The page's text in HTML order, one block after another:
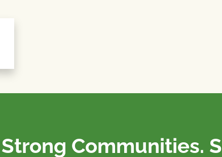
Strong Communities.